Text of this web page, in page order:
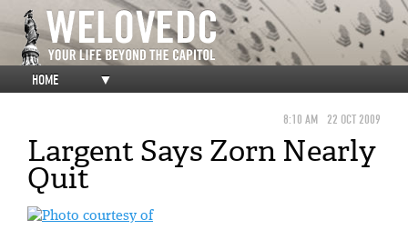
HOME ▼
8:10 AM 22 OCT 2009
Largent Says Zorn Nearly
Quit